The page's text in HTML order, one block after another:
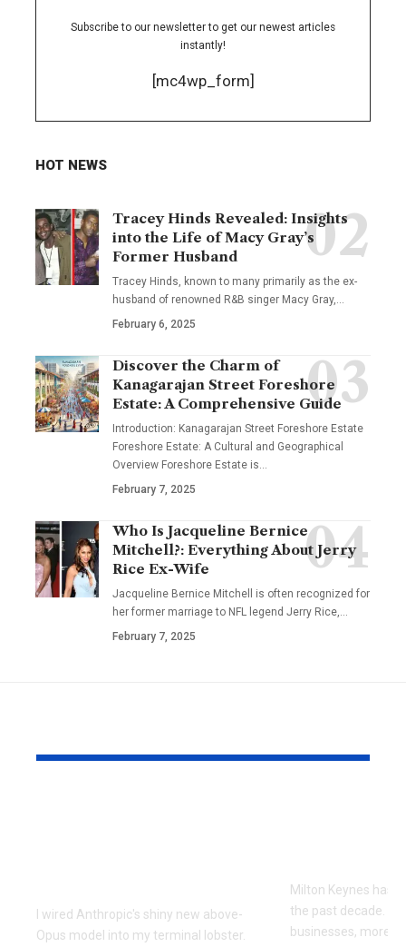
Subscribe to our newsletter to get our newest articles
instantly!
[mc4wp_form]
HOT NEWS
Tracey Hinds Revealed: Insights
into the Life of Macy Gray’s
Former Husband
Tracey Hinds, known to many primarily as the ex-
husband of renowned R&B singer Macy Gray,…
February 6, 2025
Discover the Charm of
Kanagarajan Street Foreshore
Estate: A Comprehensive Guide
Introduction: Kanagarajan Street Foreshore Estate
Foreshore Estate: A Cultural and Geographical
Overview Foreshore Estate is…
February 7, 2025
Who Is Jacqueline Bernice
Mitchell?: Everything About Jerry
Rice Ex-Wife
Jacqueline Bernice Mitchell is often recognized for
her former marriage to NFL legend Jerry Rice,…
February 7, 2025
I wired Anthropic's shiny new above-
Opus model into my terminal lobster.
Milton Keynes has
the past decade.
businesses, more